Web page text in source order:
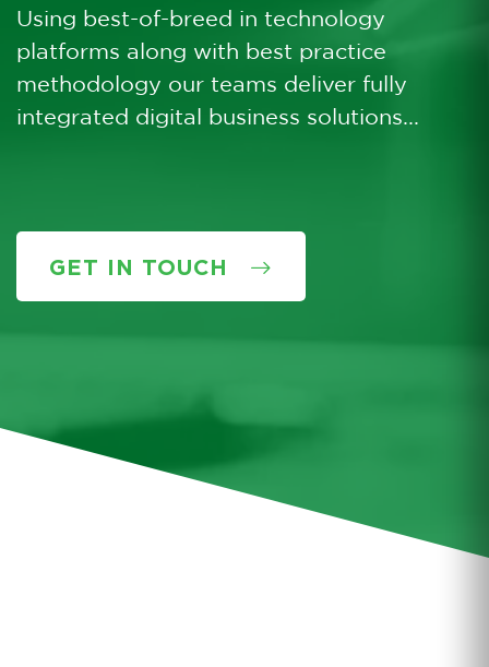
Using best-of-breed in technology
platforms along with best practice
methodology our teams deliver fully
integrated digital business solutions...
GET IN TOUCH